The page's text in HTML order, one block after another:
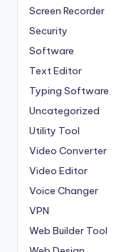
Screen Recorder
Security
Software
Text Editor
Typing Software
Uncategorized
Utility Tool
Video Converter
Video Editor
Voice Changer
VPN
Web Builder Tool